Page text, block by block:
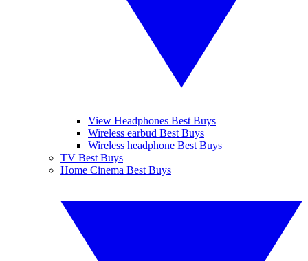
View Headphones Best Buys
Wireless earbud Best Buys
Wireless headphone Best Buys
TV Best Buys
Home Cinema Best Buys